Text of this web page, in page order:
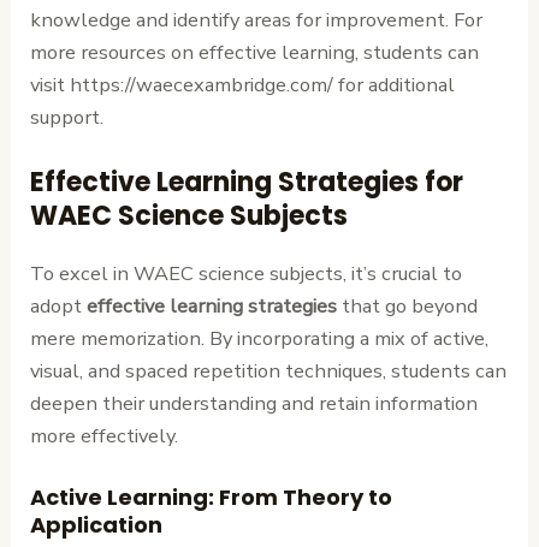
knowledge and identify areas for improvement. For
more resources on effective learning, students can
visit https://waecexambridge.com/ for additional
support.
Effective Learning Strategies for
WAEC Science Subjects
To excel in WAEC science subjects, it’s crucial to
adopteffective learning strategies that go beyond
mere memorization. By incorporating a mix of active,
visual, and spaced repetition techniques, students can
deepen their understanding and retain information
more effectively.
Active Learning: From Theory to
Application